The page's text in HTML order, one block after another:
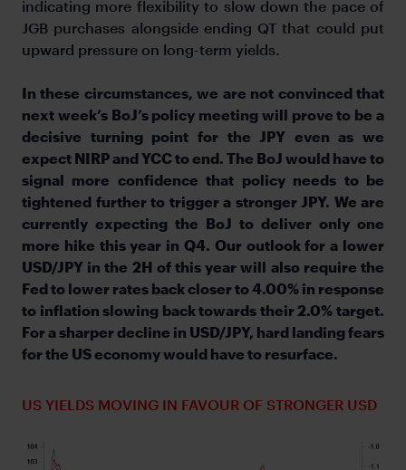
indicating more flexibility to slow down the pace of
JGB purchases alongside ending QT that could put
upward pressure on long-term yields.
In these circumstances, we are not convinced that
next week’s BoJ’s policy meeting will prove to be a
decisive turning point for the JPY even as we
expect NIRP and YCC to end. The BoJ would have to
signal more confidence that policy needs to be
tightened further to trigger a stronger JPY. We are
currently expecting the BoJ to deliver only one
more hike this year in Q4. Our outlook for a lower
USD/JPY in the 2H of this year will also require the
Fed to lower rates back closer to 4.00% in response
to inflation slowing back towards their 2.0% target.
For a sharper decline in USD/JPY, hard landing fears
for the US economy would have to resurface.
US YIELDS MOVING IN FAVOUR OF STRONGER USD